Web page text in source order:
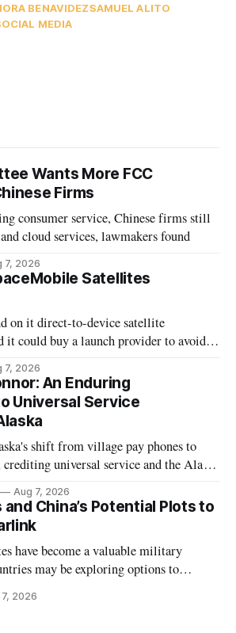
BENAVIDEZSAMUEL ALITO
MEDIA
Wants More FCC
Firms
consumer service, Chinese firms still
cloud services, lawmakers found
7, 2026
Satellites
on it direct-to-device satellite
it could buy a launch provider to avoid
7, 2026
An Enduring
Universal Service
shift from village pay phones to
universal service and the Alaska
Aug 7, 2026
and China’s Potential Plots to
have become a valuable military
may be exploring options to
2026